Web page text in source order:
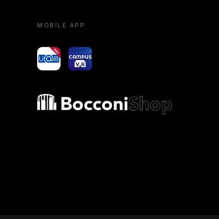
MOBILE APP
yoU@B Campus VR
Bocconi shop